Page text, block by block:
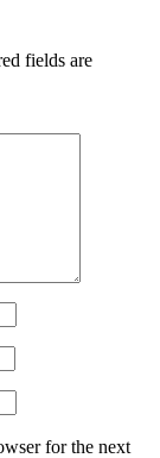
fields are
for the next